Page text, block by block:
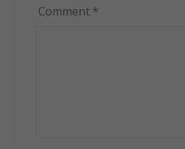
Comment *